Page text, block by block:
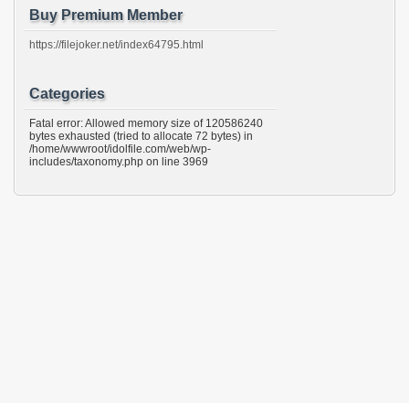
Buy Premium Member
https://filejoker.net/index64795.html
Categories
Fatal error: Allowed memory size of 120586240
bytes exhausted (tried to allocate 72 bytes) in
/home/wwwroot/idolfile.com/web/wp-
includes/taxonomy.php on line 3969